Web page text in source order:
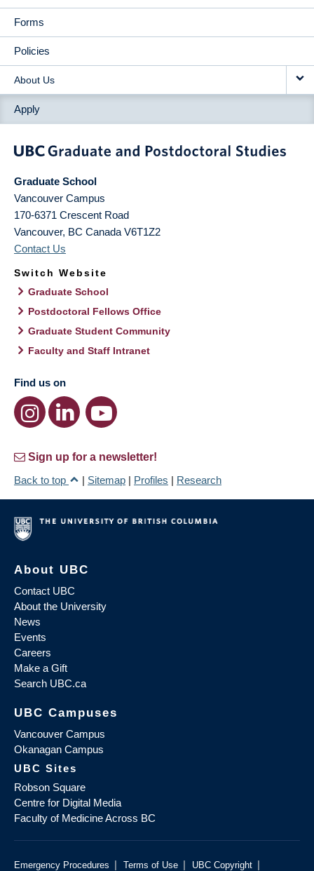
Forms
Policies
About Us
Apply
Graduate School
Vancouver Campus
170-6371 Crescent Road
Vancouver, BC Canada V6T1Z2
Contact Us
Switch Website
Graduate School
Postdoctoral Fellows Office
Graduate Student Community
Faculty and Staff Intranet
Find us on
Sign up for a newsletter!
Back to top
| Sitemap | Profiles | Research
About UBC
Contact UBC
About the University
News
Events
Careers
Make a Gift
Search UBC.ca
UBC Campuses
Vancouver Campus
Okanagan Campus
UBC Sites
Robson Square
Centre for Digital Media
Faculty of Medicine Across BC
Emergency Procedures | Terms of Use | UBC Copyright |